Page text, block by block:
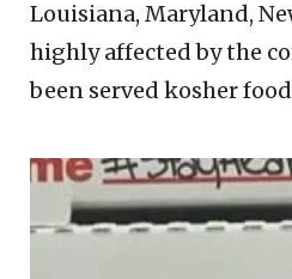
Louisiana, Maryland,
highly affected by the
been served kosher